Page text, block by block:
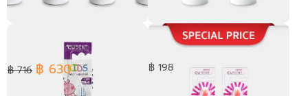
TOOTHPASTE 100 g.
฿ 716 ฿ 630
[ Pack 2 ] Kids Toothpaste
Stevia Fluoride Melon Flavor
50 ml.
฿ 198